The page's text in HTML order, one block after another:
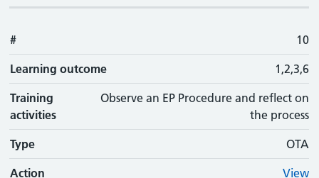
# 10
Learning outcome 1,2,3,6
Training
activities
Observe an EP Procedure and reflect on
the process
Type OTA
Action View